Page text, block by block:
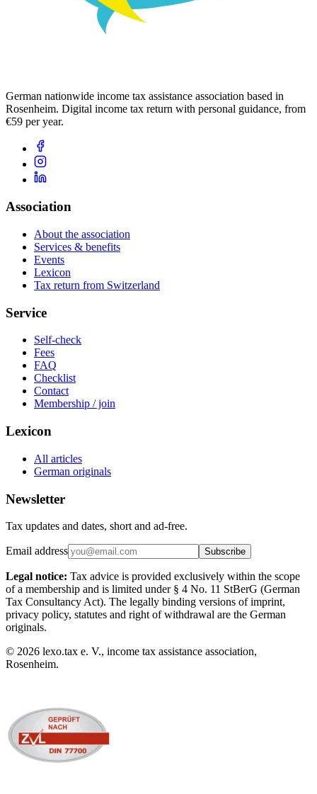
German nationwide income tax assistance association based in
Rosenheim. Digital income tax return with personal guidance, from
€59 per year.
Association
About the association
Services & benefits
Events
Lexicon
Tax return from Switzerland
Service
Self-check
Fees
FAQ
Checklist
Contact
Membership / join
Lexicon
All articles
German originals
Newsletter
Tax updates and dates, short and ad-free.
Email address Subscribe
Legal notice: Tax advice is provided exclusively within the scope
of a membership and is limited under § 4 No. 11 StBerG (German
Tax Consultancy Act). The legally binding versions of imprint,
privacy policy, statutes and right of withdrawal are the German
originals.
© 2026 lexo.tax e. V., income tax assistance association,
Rosenheim.